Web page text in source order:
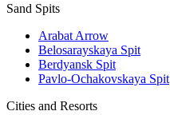
Sand Spits
Arabat Arrow
Belosarayskaya Spit
Berdyansk Spit
Pavlo-Ochakovskaya Spit
Cities and Resorts